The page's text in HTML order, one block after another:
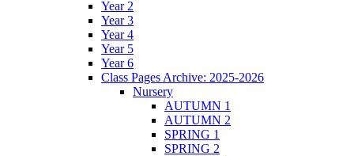
Year 2
Year 3
Year 4
Year 5
Year 6
Class Pages Archive: 2025-2026
Nursery
AUTUMN 1
AUTUMN 2
SPRING 1
SPRING 2